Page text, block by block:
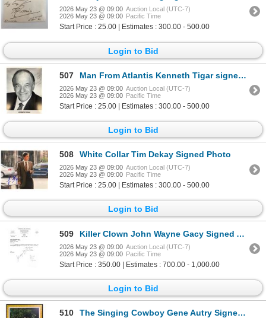
2026 May 23 @ 09:00 Auction Local (UTC-7)
2026 May 23 @ 09:00 Pacific Time
Start Price : 25.00 | Estimates : 300.00 - 500.00
Login to Bid
507 Man From Atlantis Kenneth Tigar signed photo
2026 May 23 @ 09:00 Auction Local (UTC-7)
2026 May 23 @ 09:00 Pacific Time
Start Price : 25.00 | Estimates : 300.00 - 500.00
Login to Bid
508 White Collar Tim Dekay Signed Photo
2026 May 23 @ 09:00 Auction Local (UTC-7)
2026 May 23 @ 09:00 Pacific Time
Start Price : 25.00 | Estimates : 300.00 - 500.00
Login to Bid
509 Killer Clown John Wayne Gacy Signed Attorney Letter
2026 May 23 @ 09:00 Auction Local (UTC-7)
2026 May 23 @ 09:00 Pacific Time
Start Price : 350.00 | Estimates : 700.00 - 1,000.00
Login to Bid
510 The Singing Cowboy Gene Autry Signed Souvenir Program JSA Authenticated